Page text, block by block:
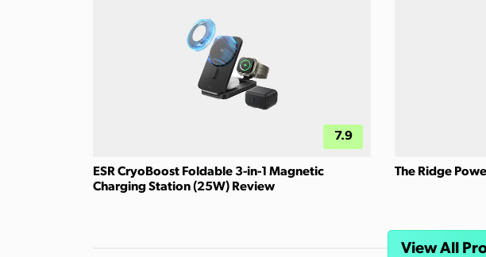
7.9
ESR CryoBoost Foldable 3-in-1 Magnetic
Charging Station (25W) Review
The Ridge
View All